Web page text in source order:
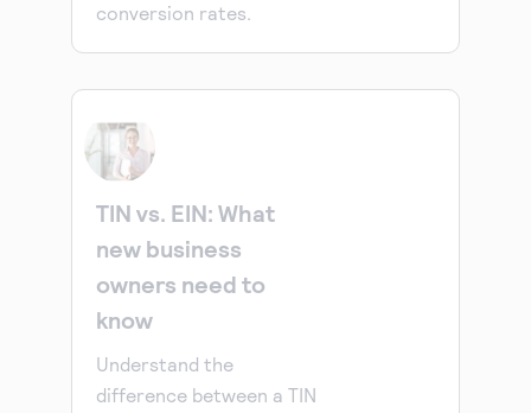
conversion rates.
TIN vs. EIN: What
new business
owners need to
know
Understand the
difference between a TIN